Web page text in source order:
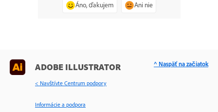
Áno, ďakujem Ani nie
ADOBE ILLUSTRATOR
< Navštívte Centrum podpory
Informácie a podpora
^ Naspäť na začiatok